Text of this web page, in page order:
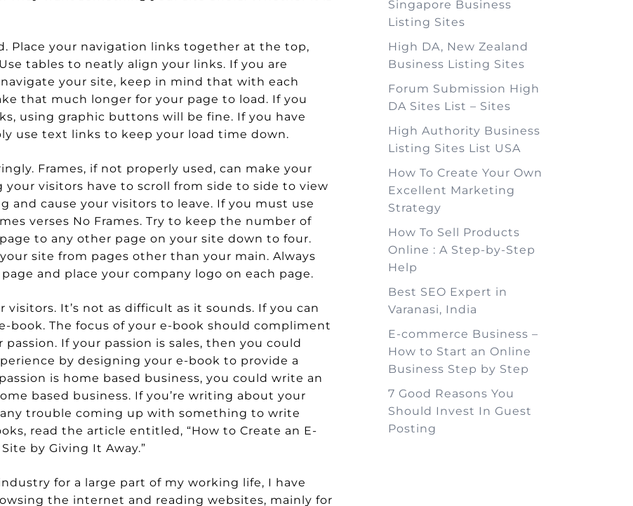
Place your navigation links together at the top,
tables to neatly align your links. If you are
your site, keep in mind that with each
that much longer for your page to load. If you
using graphic buttons will be fine. If you have
use text links to keep your load time down.
Frames, if not properly used, can make your
visitors have to scroll from side to side to view
and cause your visitors to leave. If you must use
verses No Frames. Try to keep the number of
to any other page on your site down to four.
site from pages other than your main. Always
and place your company logo on each page.
It’s not as difficult as it sounds. If you can
book. The focus of your e-book should compliment
If your passion is sales, then you could
by designing your e-book to provide a
is home based business, you could write an
based business. If you’re writing about your
trouble coming up with something to write
read the article entitled, “How to Create an E-
by Giving It Away.”
for a large part of my working life, I have
the internet and reading websites, mainly for
Singapore Business
Listing Sites
High DA, New Zealand
Business Listing Sites
Forum Submission High
DA Sites List – Sites
High Authority Business
Listing Sites List USA
How To Create Your Own
Excellent Marketing
Strategy
How To Sell Products
Online : A Step-by-Step
Help
Best SEO Expert in
Varanasi, India
E-commerce Business –
How to Start an Online
Business Step by Step
7 Good Reasons You
Should Invest In Guest
Posting